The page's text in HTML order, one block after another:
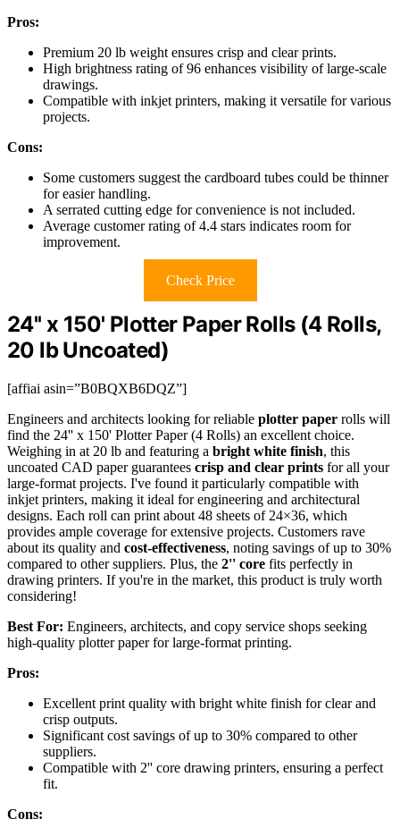
Pros:
Premium 20 lb weight ensures crisp and clear prints.
High brightness rating of 96 enhances visibility of large-scale
drawings.
Compatible with inkjet printers, making it versatile for various
projects.
Cons:
Some customers suggest the cardboard tubes could be thinner
for easier handling.
A serrated cutting edge for convenience is not included.
Average customer rating of 4.4 stars indicates room for
improvement.
Check Price
24'' x 150' Plotter Paper Rolls (4 Rolls,
20 lb Uncoated)
[affiai asin=”B0BQXB6DQZ”]
Engineers and architects looking for reliable plotter paper rolls will
find the 24'' x 150' Plotter Paper (4 Rolls) an excellent choice.
Weighing in at 20 lb and featuring a bright white finish, this
uncoated CAD paper guarantees crisp and clear prints for all your
large-format projects. I've found it particularly compatible with
inkjet printers, making it ideal for engineering and architectural
designs. Each roll can print about 48 sheets of 24×36, which
provides ample coverage for extensive projects. Customers rave
about its quality and cost-effectiveness, noting savings of up to 30%
compared to other suppliers. Plus, the 2'' core fits perfectly in
drawing printers. If you're in the market, this product is truly worth
considering!
Best For: Engineers, architects, and copy service shops seeking
high-quality plotter paper for large-format printing.
Pros:
Excellent print quality with bright white finish for clear and
crisp outputs.
Significant cost savings of up to 30% compared to other
suppliers.
Compatible with 2'' core drawing printers, ensuring a perfect
fit.
Cons: